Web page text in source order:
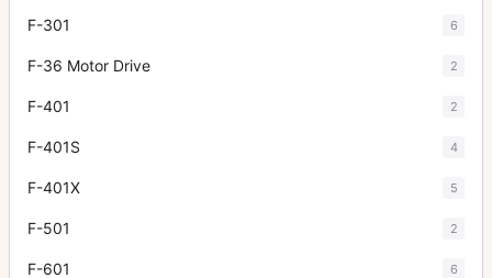
F-301 6
F-36 Motor Drive 2
F-401 2
F-401S 4
F-401X 5
F-501 2
F-601 6